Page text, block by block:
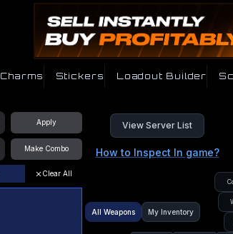
Charms Stickers Loadout Builder
Apply
Make Combo
View Server List
How to Inspect In game?
Clear All
All Weapons My Inventory